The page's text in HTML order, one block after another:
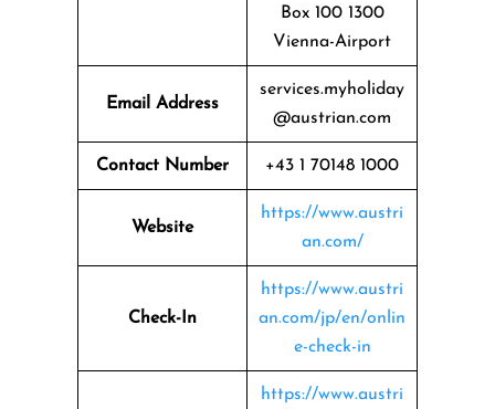
Box 100 1300
Vienna-Airport
Email Address
services.myholiday
@austrian.com
Contact Number +43 1 70148 1000
Website
https://www.austri
an.com/
Check-In
https://www.austri
an.com/jp/en/onlin
e-check-in
https://www.austri